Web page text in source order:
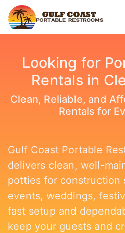
Looking for
Rentals in
Clean, Reliable, and
Rentals for
Gulf Coast Portable
delivers clean, well-
potties for construction
events, weddings,
fast setup and
keep your guests and